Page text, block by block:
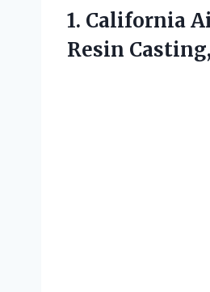
1. California
Resin